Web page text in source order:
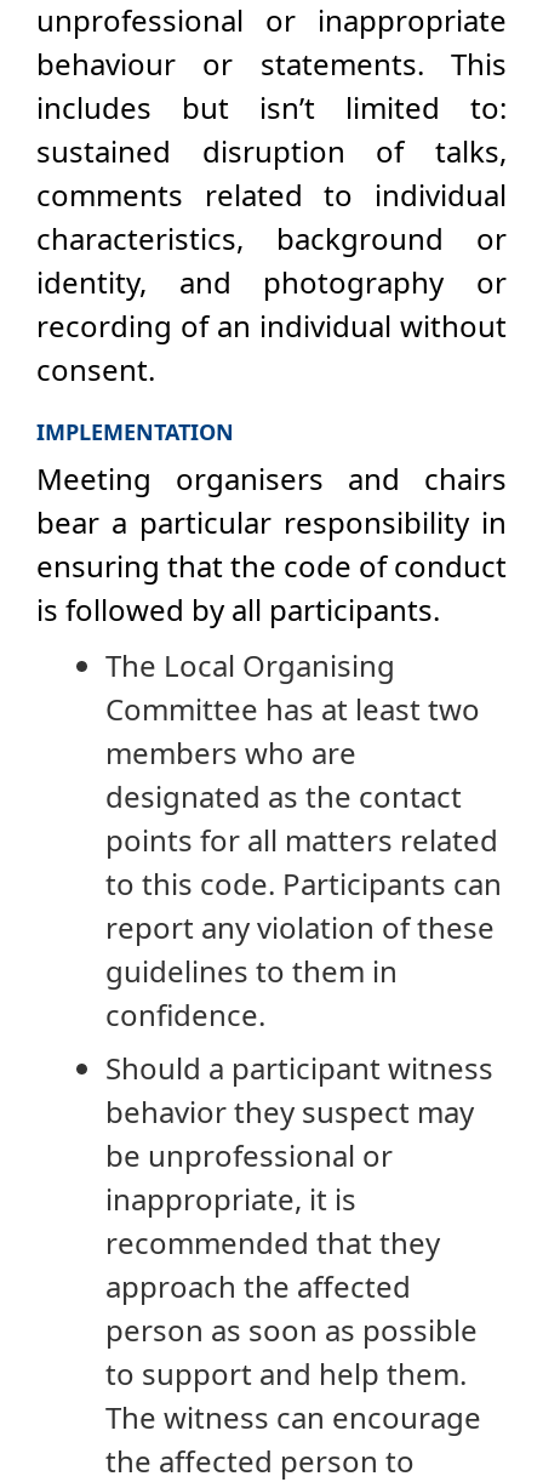
unprofessional or inappropriate
behaviour or statements. This
includes but isn’t limited to:
sustained disruption of talks,
comments related to individual
characteristics, background or
identity, and photography or
recording of an individual without
consent.
IMPLEMENTATION
Meeting organisers and chairs
bear a particular responsibility in
ensuring that the code of conduct
is followed by all participants.
The Local Organising
Committee has at least two
members who are
designated as the contact
points for all matters related
to this code. Participants can
report any violation of these
guidelines to them in
confidence.
Should a participant witness
behavior they suspect may
be unprofessional or
inappropriate, it is
recommended that they
approach the affected
person as soon as possible
to support and help them.
The witness can encourage
the affected person to